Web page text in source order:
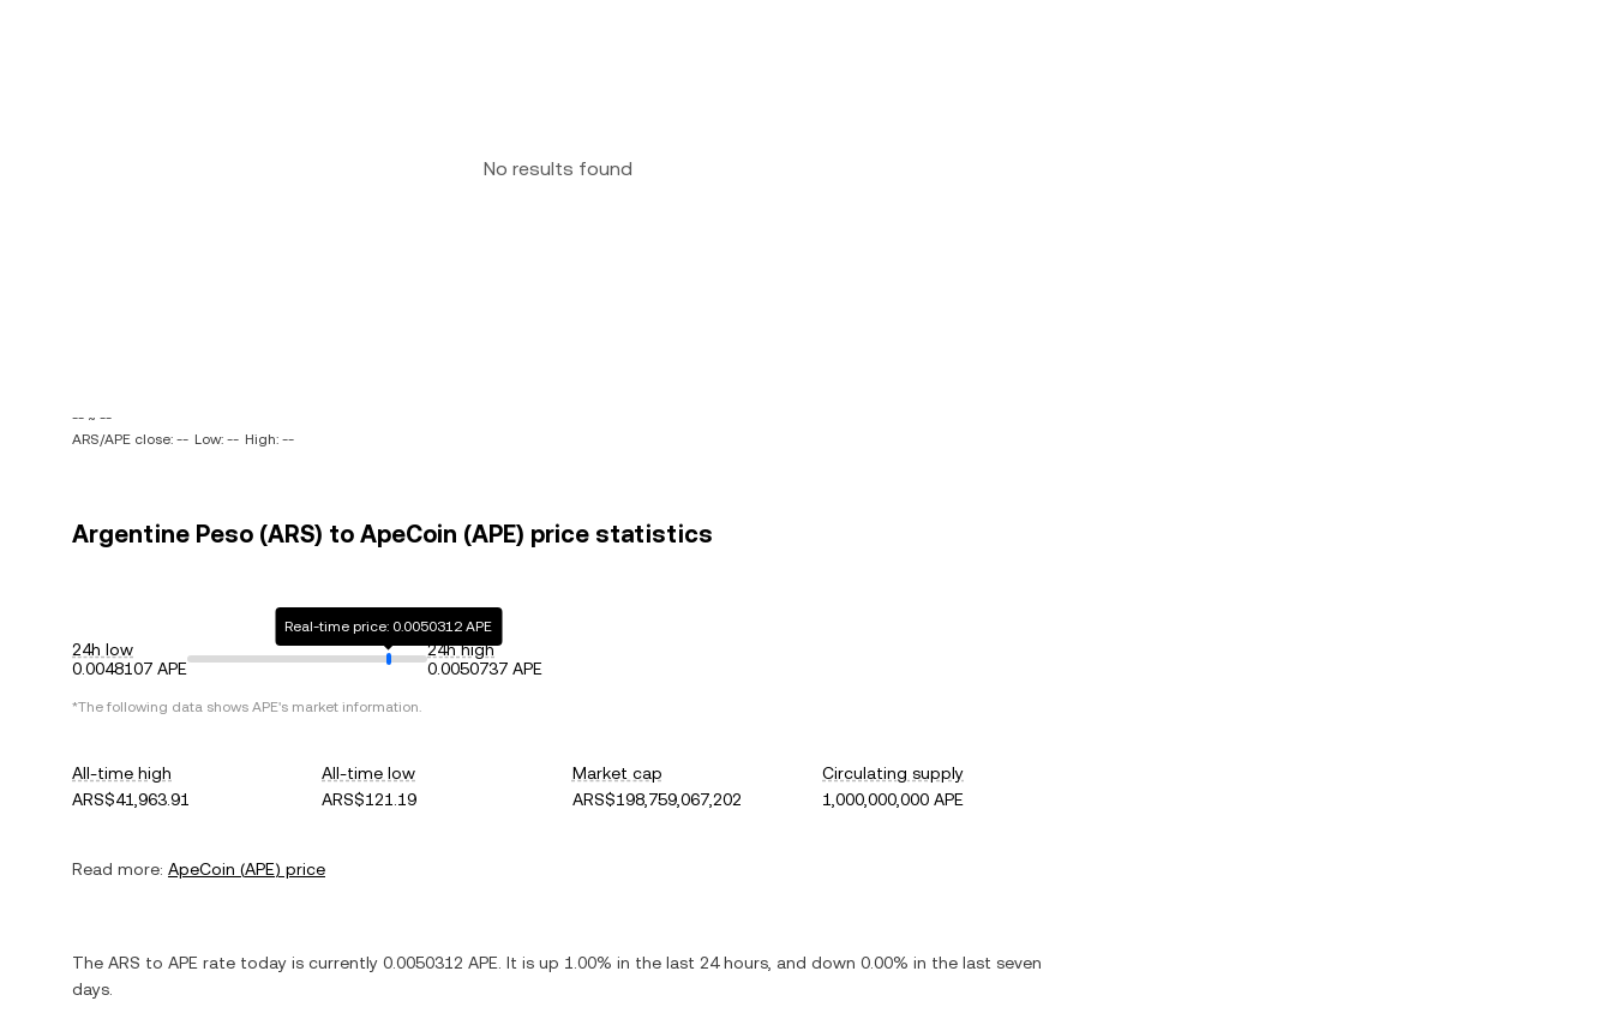
No results found
-- ~ --
ARS/APE close: -- Low: -- High: --
Argentine Peso (ARS) to ApeCoin (APE) price statistics
24h low
0.0048107 APE
Real-time price: 0.0050312 APE
24h high
0.0050737 APE
*The following data shows APE's market information.
All-time high
ARS$41,963.91
All-time low
ARS$121.19
Market cap
ARS$198,759,067,202
Circulating supply
1,000,000,000 APE
Read more: ApeCoin (APE) price
The ARS to APE rate today is currently 0.0050312 APE . It is up 1.00% in the last 24 hours, and down 0.00% in the last seven
days.